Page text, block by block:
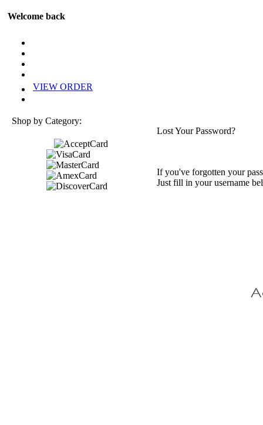
Welcome back
VIEW ORDER
Shop by Category:
Lost Your Password?
If you've forgotten your
Just fill in your username